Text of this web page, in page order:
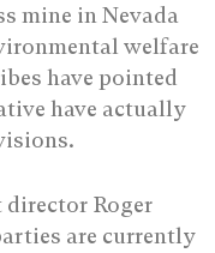
mine in Nevada
welfare
have pointed
have actually
Roger
are currently